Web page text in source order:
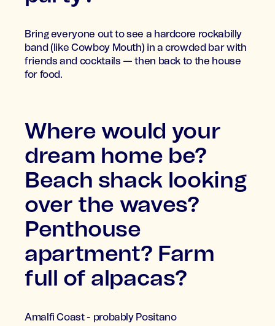
Bring everyone out to see a hardcore rockabilly
band (like Cowboy Mouth) in a crowded bar with
friends and cocktails — then back to the house
for food.
Where would your
dream home be?
Beach shack looking
over the waves?
Penthouse
apartment? Farm
full of alpacas?
Amalfi Coast - probably Positano